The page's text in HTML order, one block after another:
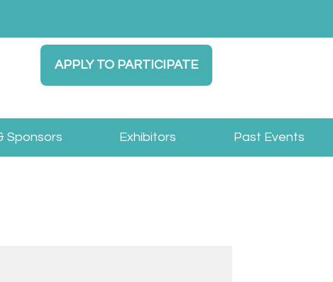
APPLY TO PARTICIPATE
Sponsors Exhibitors Past Events